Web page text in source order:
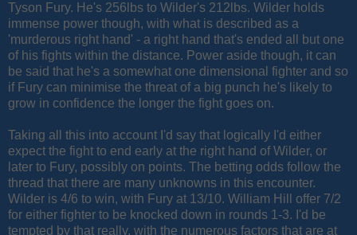
Tyson Fury. He's 256lbs to Wilder's 212lbs. Wilder holds
immense power though, with what is described as a
'murderous right hand' - a right hand that's ended all but one
of his fights within the distance. Power aside though, it can
be said that he's a somewhat one dimensional fighter and so
if Fury can minimise the threat of a big punch he's likely to
grow in confidence the longer the fight goes on.
Taking all this into account I'd say that logically I'd either
expect the fight to end early at the right hand of Wilder, or
later to Fury, possibly on points. The betting odds follow the
thread that there are many unknowns in this encounter.
Wilder is 4/6 to win, with Fury at 13/10. William Hill offer 7/2
for either fighter to be knocked down in rounds 1-3. I'd be
tempted by that really, with the numerous factors that are at